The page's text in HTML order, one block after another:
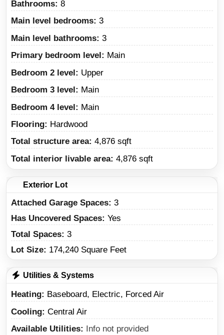
Bathrooms: 8
Main level bedrooms: 3
Main level bathrooms: 3
Primary bedroom level: Main
Bedroom 2 level: Upper
Bedroom 3 level: Main
Bedroom 4 level: Main
Flooring: Hardwood
Total structure area: 4,876 sqft
Total interior livable area: 4,876 sqft
Exterior Lot
Attached Garage Spaces: 3
Has Uncovered Spaces: Yes
Total Spaces: 3
Lot Size: 174,240 Square Feet
Utilities & Systems
Heating
Baseboard, Electric, Forced Air
Cooling Central Air
Available Utilities
Info not provided